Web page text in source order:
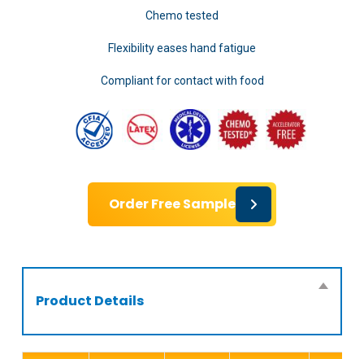
Chemo tested
Flexibility eases hand fatigue
Compliant for contact with food
Order Free Sample
Product Details